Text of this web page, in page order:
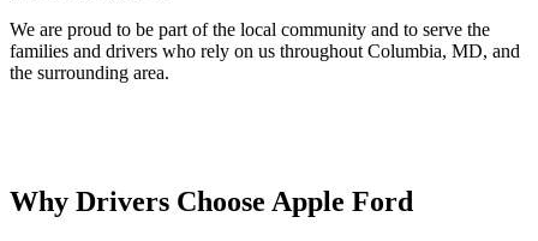
We are proud to be part of the local community and to serve the
families and drivers who rely on us throughout Columbia, MD, and
the surrounding area.
Why Drivers Choose Apple Ford